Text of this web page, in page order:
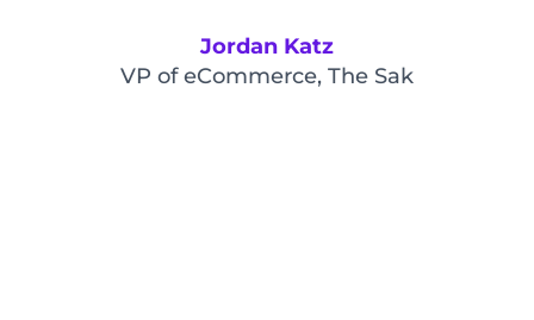
Jordan Katz
VP of eCommerce, The Sak